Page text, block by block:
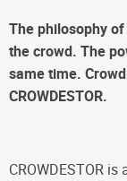
The philosophy
the crowd. The
same time.
CROWDESTOR.
CROWDESTOR